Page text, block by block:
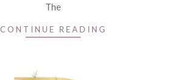
The
CONTINUE READING